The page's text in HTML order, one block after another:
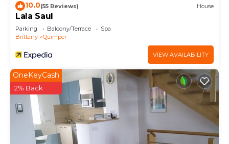
10.0(55 Reviews) House
Lala Saul
Parking Balcony/Terrace
Spa
Brittany
Quimper
VIEW AVAILABILITY
OneKeyCash
2% Back